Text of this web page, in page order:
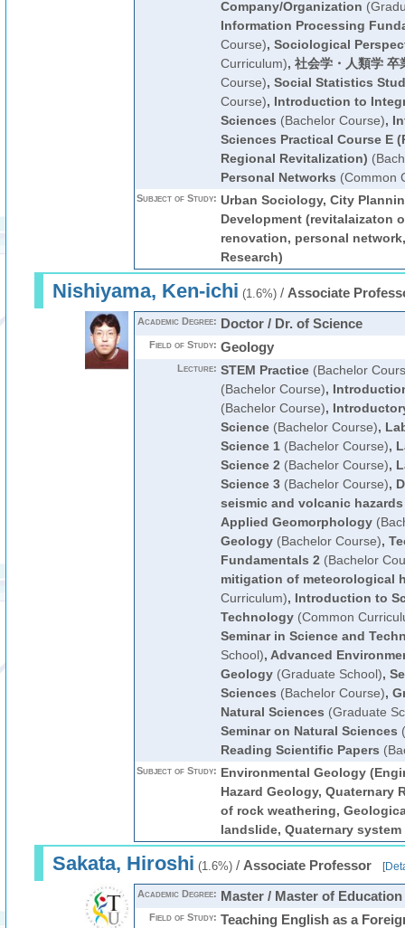
Company/Organization
Information Processing
Course), Sociological
Curriculum), 社会学・人類学 卒
Course), Social Statistics
Course), Introduction to
Sciences (Bachelor Course),
Sciences Practical Course E
Regional Revitalization)
Personal Networks (Common
Subject of Study: Urban Sociology, City
Development (revitalaizaton
renovation, personal
Research)
Nishiyama, Ken-ichi (1.6%)/ Associate
Academic Degree: Doctor / Dr. of Science
Field of Study: Geology
Lecture: STEM Practice(Bachelor
(Bachelor Course),
(Bachelor Course),
Science(Bachelor Course),
Science 1(Bachelor Course),
Science 2 (Bachelor Course),
Science 3(Bachelor Course),
seismic and volcanic hazards
Applied Geomorphology
Geology(Bachelor Course),
Fundamentals 2 (Bachelor
mitigation of meteorological
Curriculum), Introduction to
Technology(Common
Seminar in Science and
School), Advanced
Geology(Graduate School),
Sciences (Bachelor Course),
Natural Sciences (Graduate
Seminar on Natural Sciences
Reading Scientific Papers
Subject of Study: Environmental Geology
Hazard Geology, Quaternary
of rock weathering,
landslide, Quaternary
Sakata, Hiroshi (1.6%)/ Associate Professor [
Academic Degree: Master / Master of Education
Field of Study: Teaching English as a